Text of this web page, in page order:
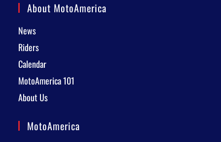
About MotoAmerica
News
Riders
Calendar
MotoAmerica 101
About Us
MotoAmerica